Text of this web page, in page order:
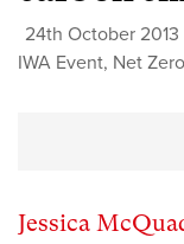
24th October 2013
IWA Event, Net Zero
Jessica